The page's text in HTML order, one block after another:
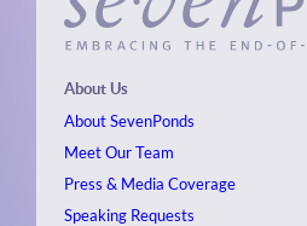
About Us
About SevenPonds
Meet Our Team
Press & Media Coverage
Speaking Requests